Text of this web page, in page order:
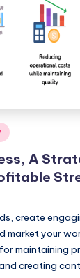
A
create
market your
maintaining
creating